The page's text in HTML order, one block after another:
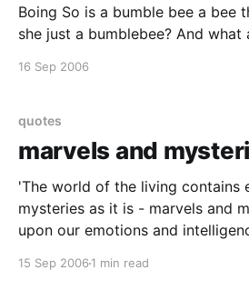
Boing So is a bumble bee a bee that bumbles or is
she just a bumblebee? And what
16 Sep 2006
quotes
marvels and
'The world of the living contains
mysteries as it is - marvels and
upon our emotions and
conception of life as an
15 Sep 2006 1 min read